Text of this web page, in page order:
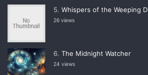
Whispers of the Weeping
26 views
The Midnight Watcher
24 views